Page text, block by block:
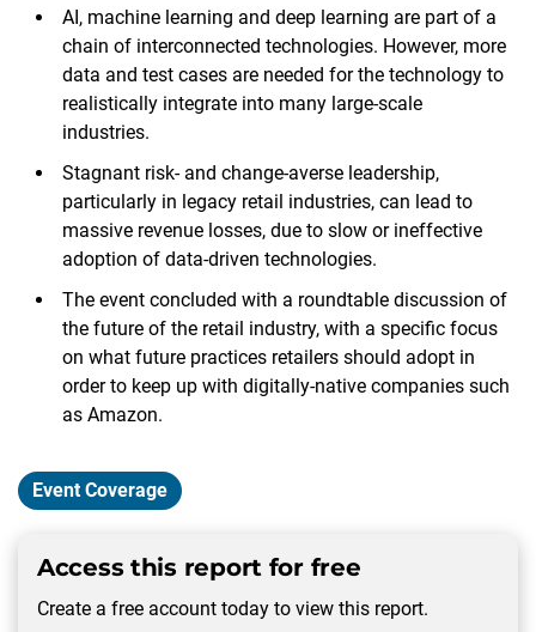
AI, machine learning and deep learning are part of a
chain of interconnected technologies. However, more
data and test cases are needed for the technology to
realistically integrate into many large-scale
industries.
Stagnant risk- and change-averse leadership,
particularly in legacy retail industries, can lead to
massive revenue losses, due to slow or ineffective
adoption of data-driven technologies.
The event concluded with a roundtable discussion of
the future of the retail industry, with a specific focus
on what future practices retailers should adopt in
order to keep up with digitally-native companies such
as Amazon.
Event Coverage
Access this report for free
Create a free account today to view this report.